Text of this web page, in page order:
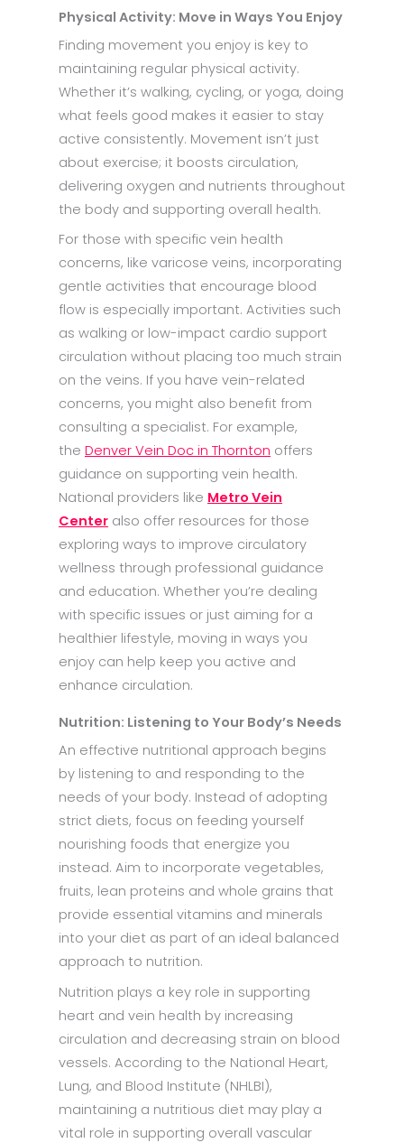
Physical Activity: Move in Ways You Enjoy
Finding movement you enjoy is key to
maintaining regular physical activity.
Whether it’s walking, cycling, or yoga, doing
what feels good makes it easier to stay
active consistently. Movement isn’t just
about exercise; it boosts circulation,
delivering oxygen and nutrients throughout
the body and supporting overall health.
For those with specific vein health
concerns, like varicose veins, incorporating
gentle activities that encourage blood
flow is especially important. Activities such
as walking or low-impact cardio support
circulation without placing too much strain
on the veins. If you have vein-related
concerns, you might also benefit from
consulting a specialist. For example,
the Denver Vein Doc in Thornton offers
guidance on supporting vein health.
National providers like Metro Vein
Center also offer resources for those
exploring ways to improve circulatory
wellness through professional guidance
and education. Whether you’re dealing
with specific issues or just aiming for a
healthier lifestyle, moving in ways you
enjoy can help keep you active and
enhance circulation.
Nutrition: Listening to Your Body’s Needs
An effective nutritional approach begins
by listening to and responding to the
needs of your body. Instead of adopting
strict diets, focus on feeding yourself
nourishing foods that energize you
instead. Aim to incorporate vegetables,
fruits, lean proteins and whole grains that
provide essential vitamins and minerals
into your diet as part of an ideal balanced
approach to nutrition.
Nutrition plays a key role in supporting
heart and vein health by increasing
circulation and decreasing strain on blood
vessels. According to the National Heart,
Lung, and Blood Institute (NHLBI),
maintaining a nutritious diet may play a
vital role in supporting overall vascular